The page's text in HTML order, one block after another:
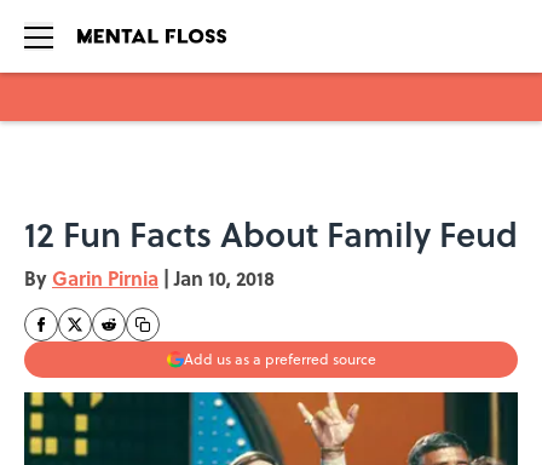
12 Fun Facts About Family Feud
By Garin Pirnia | Jan 10, 2018
Add us as a preferred source